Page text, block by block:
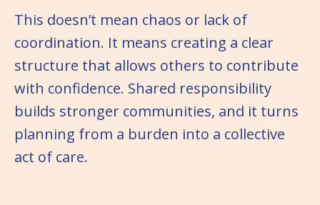
This doesn’t mean chaos or lack of
coordination. It means creating a clear
structure that allows others to contribute
with confidence. Shared responsibility
builds stronger communities, and it turns
planning from a burden into a collective
act of care.